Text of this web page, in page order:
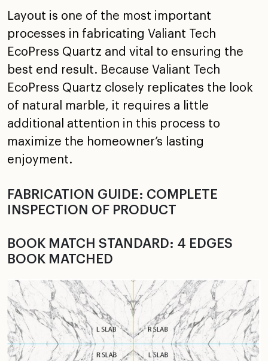
Layout is one of the most important
processes in fabricating Valiant Tech
EcoPress Quartz and vital to ensuring the
best end result. Because Valiant Tech
EcoPress Quartz closely replicates the look
of natural marble, it requires a little
additional attention in this process to
maximize the homeowner’s lasting
enjoyment.
FABRICATION GUIDE: COMPLETE
INSPECTION OF PRODUCT
BOOK MATCH STANDARD: 4 EDGES
BOOK MATCHED